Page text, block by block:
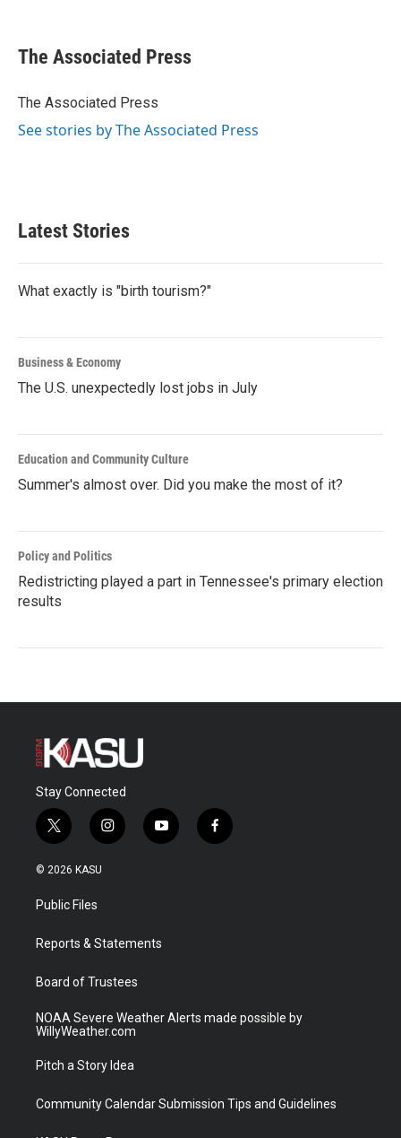
e
b
o
t
r
k
e
I
i
l
The Associated Press
The Associated Press
See stories by The Associated Press
Latest Stories
What exactly is "birth tourism?"
Business & Economy
The U.S. unexpectedly lost jobs in July
Education and Community Culture
Summer's almost over. Did you make the most of it?
Policy and Politics
Redistricting played a part in Tennessee's primary election
results
Stay Connected
t
w
i
t
e
i
n
a
y
o
f
a
© 2026 KASU
Public Files
Reports & Statements
Board of Trustees
NOAA Severe Weather Alerts made possible by
WillyWeather.com
Pitch a Story Idea
Community Calendar Submission Tips and Guidelines